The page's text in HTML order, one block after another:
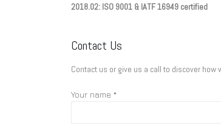
2018.02: ISO 9001 & IATF 16949 certified
Contact Us
Contact us or give us a call to discover
Your name *